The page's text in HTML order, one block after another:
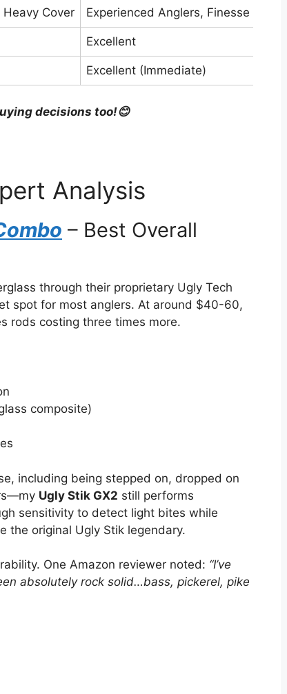
Cover Experienced Anglers, Finesse Fishing
Excellent
Excellent (Immediate)
decisions too!😊
Analysis
– Best Overall
through their proprietary Ugly Tech
spot for most anglers. At around $40-60,
rods costing three times more.
composite)
including being stepped on, dropped on
Ugly Stik GX2 still performs
sensitivity to detect light bites while
the original Ugly Stik legendary.
One Amazon reviewer noted: “I’ve
absolutely rock solid…bass, pickerel, pike